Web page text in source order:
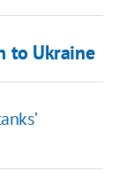
to Ukraine